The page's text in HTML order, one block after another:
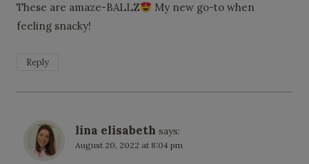
These are amaze-BALLZ
My new go-to when
feeling snacky!
Reply
lina elisabeth says:
August 20, 2022 at 8:04 pm